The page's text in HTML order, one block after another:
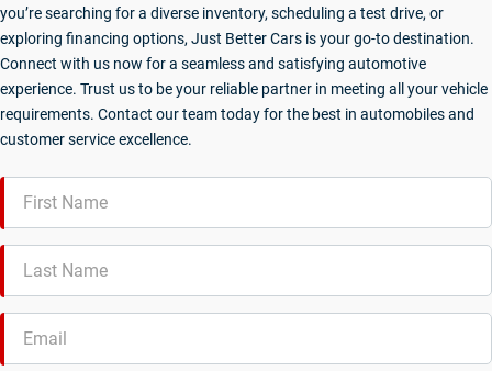
you’re searching for a diverse inventory, scheduling a test drive, or
exploring financing options, Just Better Cars is your go-to destination.
Connect with us now for a seamless and satisfying automotive
experience. Trust us to be your reliable partner in meeting all your vehicle
requirements. Contact our team today for the best in automobiles and
customer service excellence.